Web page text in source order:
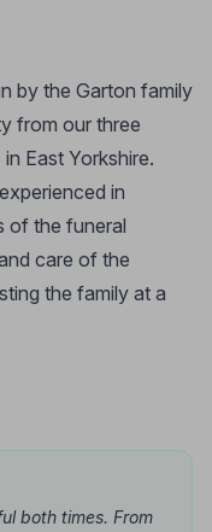
by the Garton family
from our three
East Yorkshire.
in
of the funeral
care of the
the family at a
both times. From